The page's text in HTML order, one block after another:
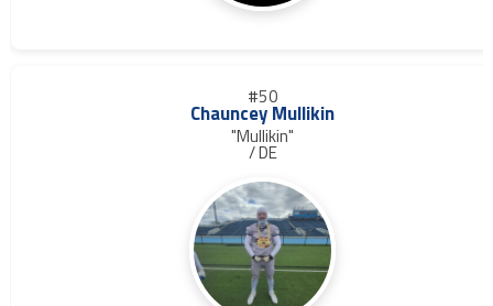
#50
Chauncey Mullikin
"Mullikin"
/ DE